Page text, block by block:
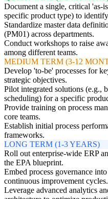
Document a single, critical 'as-
specific product type) to
Standardize master data
(PM01) across departments.
Conduct workshops to raise
among different teams.
MEDIUM TERM (3-12
Develop 'to-be' processes for
strategic objectives.
Pilot integrated solutions
scheduling) for a specific
Provide training on process
core teams.
Establish initial process
frameworks.
LONG TERM (1-3 YEARS)
Roll out enterprise-wide ERP
the EPA blueprint.
Embed process governance
continuous improvement cycles.
Leverage advanced analytics